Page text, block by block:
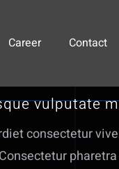
Career Contact
vulputate
consectetur